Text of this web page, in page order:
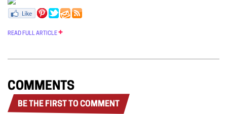
READ FULL ARTICLE
COMMENTS
BE THE FIRST TO COMMENT